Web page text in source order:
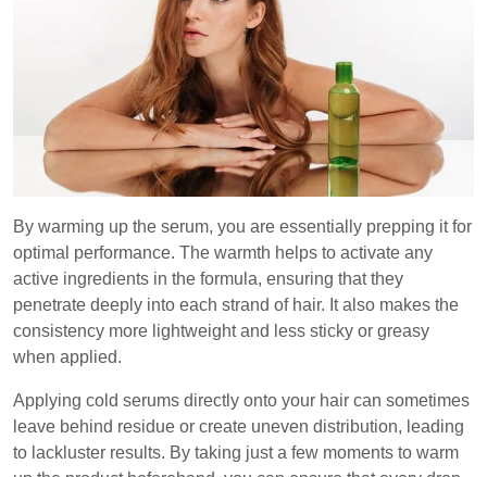
By warming up the serum, you are essentially prepping it for
optimal performance. The warmth helps to activate any
active ingredients in the formula, ensuring that they
penetrate deeply into each strand of hair. It also makes the
consistency more lightweight and less sticky or greasy
when applied.
Applying cold serums directly onto your hair can sometimes
leave behind residue or create uneven distribution, leading
to lackluster results. By taking just a few moments to warm